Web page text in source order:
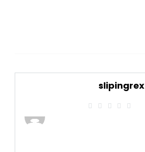
slipingrex